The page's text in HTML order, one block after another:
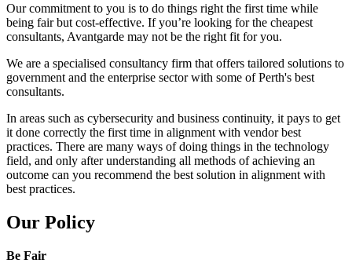
Our commitment to you is to do things right the first time while
being fair but cost-effective. If you’re looking for the cheapest
consultants, Avantgarde may not be the right fit for you.
We are a specialised consultancy firm that offers tailored solutions to
government and the enterprise sector with some of Perth's best
consultants.
In areas such as cybersecurity and business continuity, it pays to get
it done correctly the first time in alignment with vendor best
practices. There are many ways of doing things in the technology
field, and only after understanding all methods of achieving an
outcome can you recommend the best solution in alignment with
best practices.
Our Policy
Be Fair